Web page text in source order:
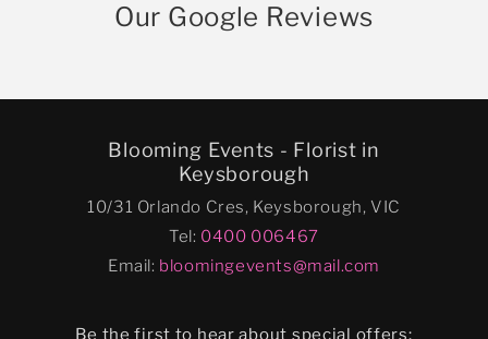
Our Google Reviews
Blooming Events - Florist in
Keysborough
10/31 Orlando Cres, Keysborough, VIC
Tel: 0400 006467
Email: bloomingevents@mail.com
Be the first to hear about special offers: